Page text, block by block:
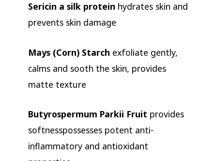
Sericin a silk protein hydrates skin and
prevents skin damage
Mays (Corn) Starch exfoliate gently,
calms and sooth the skin, provides
matte texture
Butyrospermum Parkii Fruit provides
softnesspossesses potent anti-
inflammatory and antioxidant